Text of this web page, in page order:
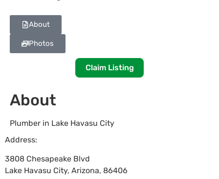
About
Photos
Claim Listing
About
Plumber in Lake Havasu City
Address:
3808 Chesapeake Blvd
Lake Havasu City, Arizona, 86406